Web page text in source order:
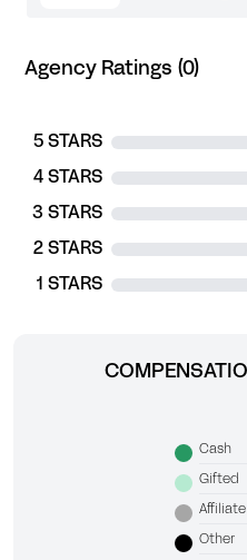
Agency Ratings (0)
5 STARS
4 STARS
3 STARS
2 STARS
1 STARS
Cash
Gifted
Affiliate
Other